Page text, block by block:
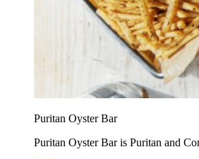
Puritan Oyster Bar
Puritan Oyster Bar is Puritan and